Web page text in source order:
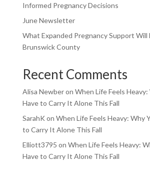
Informed Pregnancy Decisions
June Newsletter
What Expanded Pregnancy Support Will
Brunswick County
Recent Comments
Alisa Newberon When Life Feels Heavy:
Have to Carry It Alone This Fall
SarahK on When Life Feels Heavy: Why
to Carry It Alone This Fall
Elliott3795 on When Life Feels Heavy:
Have to Carry It Alone This Fall